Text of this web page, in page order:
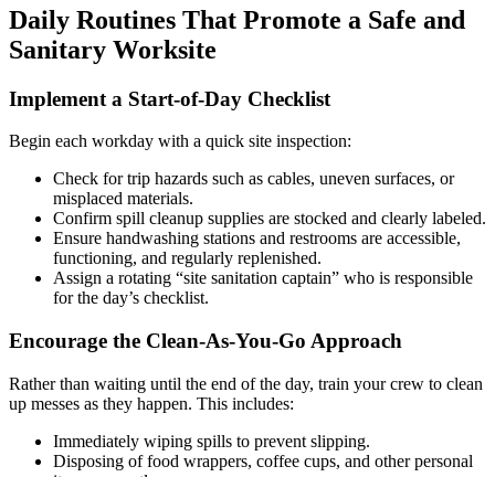
Daily Routines That Promote a Safe and
Sanitary Worksite
Implement a Start-of-Day Checklist
Begin each workday with a quick site inspection:
Check for trip hazards such as cables, uneven surfaces, or
misplaced materials.
Confirm spill cleanup supplies are stocked and clearly labeled.
Ensure handwashing stations and restrooms are accessible,
functioning, and regularly replenished.
Assign a rotating “site sanitation captain” who is responsible
for the day’s checklist.
Encourage the Clean-As-You-Go Approach
Rather than waiting until the end of the day, train your crew to clean
up messes as they happen. This includes:
Immediately wiping spills to prevent slipping.
Disposing of food wrappers, coffee cups, and other personal